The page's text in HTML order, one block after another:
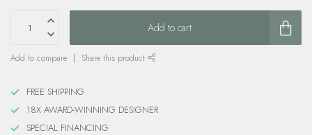
Add to cart
Add to compare Share this product
FREE SHIPPING
18X AWARD-WINNING DESIGNER
SPECIAL FINANCING